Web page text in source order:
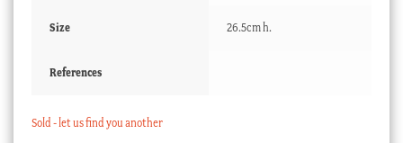
Size 26.5cm h.
References
Sold - let us find you another